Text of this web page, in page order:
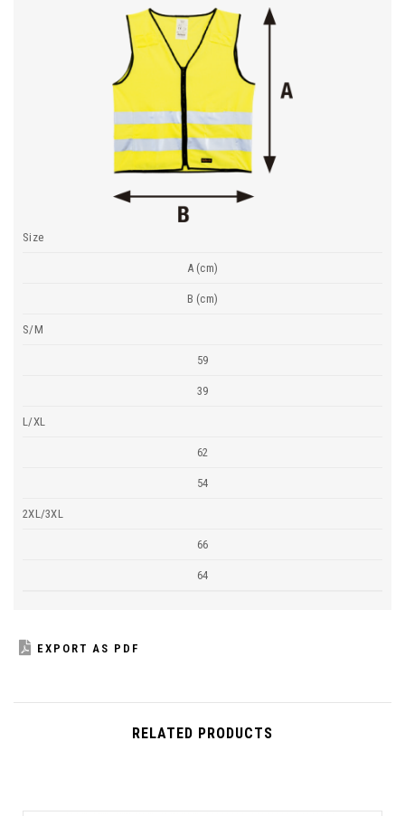
Size
A (cm)
B (cm)
S/M
59
39
L/XL
62
54
2XL/3XL
66
64
EXPORT AS PDF
RELATED PRODUCTS